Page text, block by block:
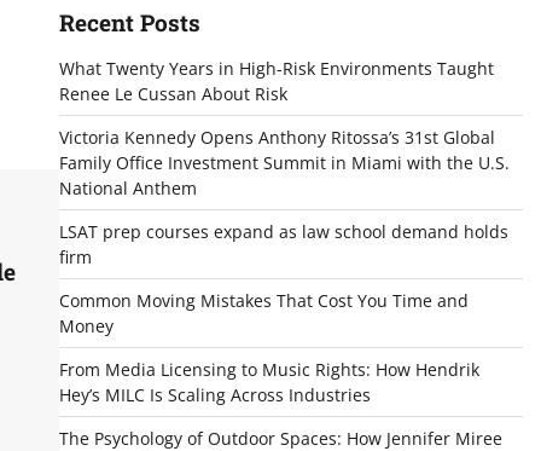
Recent Posts
What Twenty Years in High-Risk Environments Taught
Renee Le Cussan About Risk
Victoria Kennedy Opens Anthony Ritossa’s 31st Global
Family Office Investment Summit in Miami with the U.S.
National Anthem
LSAT prep courses expand as law school demand holds
firm
Common Moving Mistakes That Cost You Time and
Money
From Media Licensing to Music Rights: How Hendrik
Hey’s MILC Is Scaling Across Industries
The Psychology of Outdoor Spaces: How Jennifer Miree